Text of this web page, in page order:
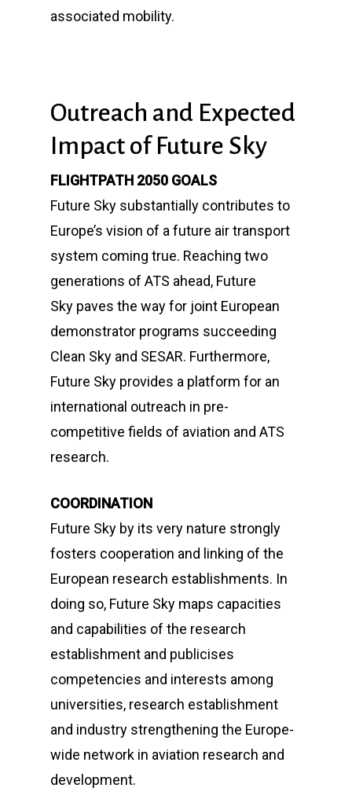
associated mobility.
Outreach and Expected
Impact of Future Sky
FLIGHTPATH 2050 GOALS
Future Sky substantially contributes to
Europe’s vision of a future air transport
system coming true. Reaching two
generations of ATS ahead, Future
Sky paves the way for joint European
demonstrator programs succeeding
Clean Sky and SESAR. Furthermore,
Future Sky provides a platform for an
international outreach in pre-
competitive fields of aviation and ATS
research.
COORDINATION
Future Sky by its very nature strongly
fosters cooperation and linking of the
European research establishments. In
doing so, Future Sky maps capacities
and capabilities of the research
establishment and publicises
competencies and interests among
universities, research establishment
and industry strengthening the Europe-
wide network in aviation research and
development.